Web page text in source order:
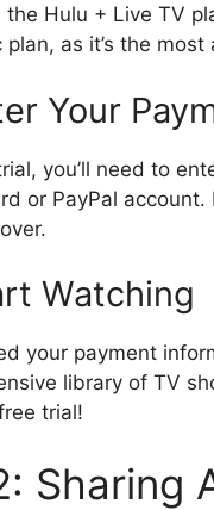
the Hulu + Live TV
as it’s the
Your
you’ll need to
or PayPal account.
Watching
your payment
library of TV
trial!
Sharing